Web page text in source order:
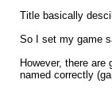
Title basically
So I set my game
However, there
named correctly